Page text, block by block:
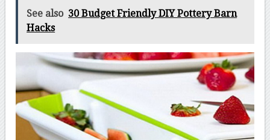
See also 30 Budget Friendly DIY Pottery Barn
Hacks